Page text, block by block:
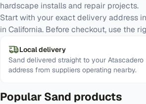
hardscape installs and repair projects.
Start with your exact delivery address
in California. Before checkout, use the
Local delivery
Sand delivered straight to your Atascadero
address from suppliers operating nearby.
Popular Sand products